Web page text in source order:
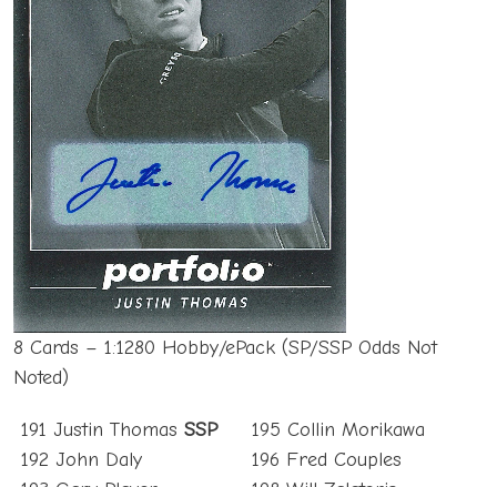
8 Cards – 1:1280 Hobby/ePack (SP/SSP Odds Not
Noted)
191 Justin Thomas SSP
192 John Daly
195 Collin Morikawa
196 Fred Couples